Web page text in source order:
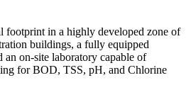
footprint in a highly developed zone of
buildings, a fully equipped
on-site laboratory capable of
for BOD, TSS, pH, and Chlorine